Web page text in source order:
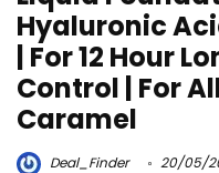
Hyaluronic
| For 12 Hour
Control | For
Caramel
Deal_Finder 20/05/